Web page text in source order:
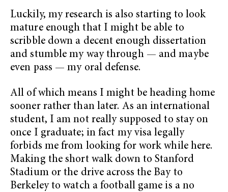
Luckily, my research is also starting to look
mature enough that I might be able to
scribble down a decent enough dissertation
and stumble my way through — and maybe
even pass — my oral defense.
All of which means I might be heading home
sooner rather than later. As an international
student, I am not really supposed to stay on
once I graduate; in fact my visa legally
forbids me from looking for work while here.
Making the short walk down to Stanford
Stadium or the drive across the Bay to
Berkeley to watch a football game is a no